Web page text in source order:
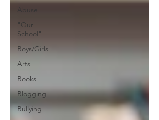
Abuse
"Our
School"
Boys/Girls
Arts
Books
Blogging
Bullying